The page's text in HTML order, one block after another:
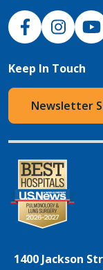
NJH Facebook
Instagram
NJH
Keep In Touch
Newsletter
1400 Jackson